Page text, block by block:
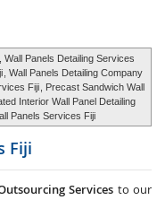
, Wall Panels Detailing Services
, Wall Panels Detailing Company
Fiji , Precast Sandwich Wall
Interior Wall Panel Detailing
Panels Services Fiji
Fiji
Services to our